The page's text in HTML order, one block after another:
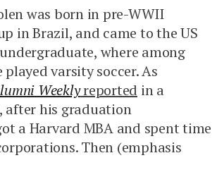
was born in pre-WWII
in Brazil, and came to the US
where among
varsity soccer. As
Weeklyreported in a
after his graduation
a Harvard MBA and spent time
Then (emphasis